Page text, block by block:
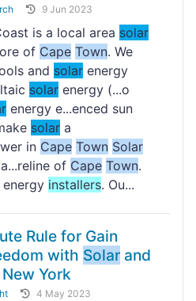
9 Jun 2023
is a local area solar
of Cape Town. We
and solar energy
solar energy (...o
energy e...enced sun
solar a
in Cape Town Solar
of Cape Town.
energy installers. Ou...
Rule for Gain
with Solar and
York
4 May 2023